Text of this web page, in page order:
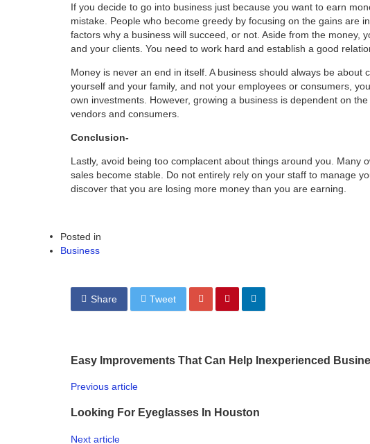
If you decide to go into business just because you want to earn
mistake. People who become greedy by focusing on the gains are
factors why a business will succeed, or not. Aside from the money,
and your clients. You need to work hard and establish a good
Money is never an end in itself. A business should always be
yourself and your family, and not your employees or consumers,
own investments. However, growing a business is dependent on
vendors and consumers.
Conclusion-
Lastly, avoid being too complacent about things around you. Many
sales become stable. Do not entirely rely on your staff to manage
discover that you are losing more money than you are earning.
Posted in
Business
Share Tweet
Easy Improvements That Can Help Inexperienced
Previous article
Looking For Eyeglasses In Houston
Next article